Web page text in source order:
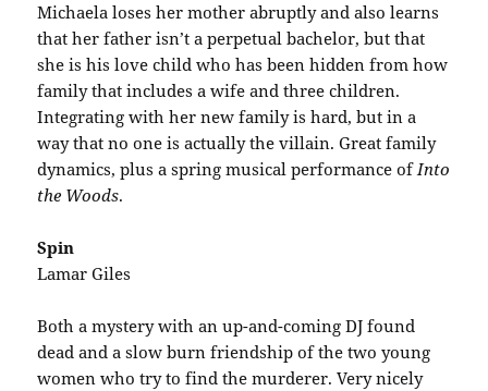
Michaela loses her mother abruptly and also learns
that her father isn’t a perpetual bachelor, but that
she is his love child who has been hidden from how
family that includes a wife and three children.
Integrating with her new family is hard, but in a
way that no one is actually the villain. Great family
dynamics, plus a spring musical performance ofInto
the Woods.
Spin
Lamar Giles
Both a mystery with an up-and-coming DJ found
dead and a slow burn friendship of the two young
women who try to find the murderer. Very nicely